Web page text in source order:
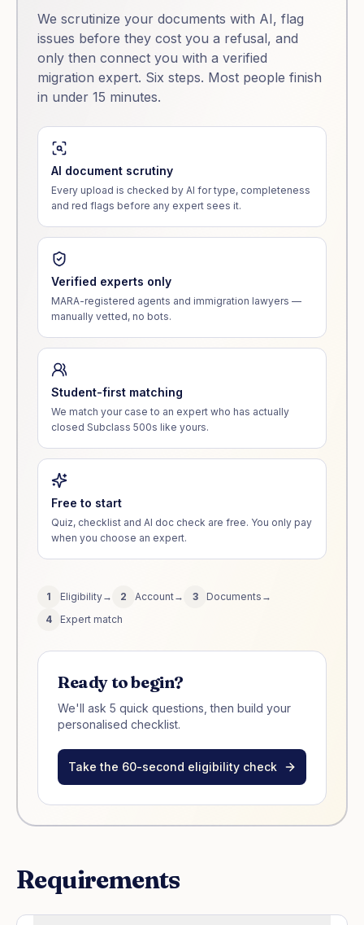
We scrutinize your documents with AI, flag
issues before they cost you a refusal, and
only then connect you with a verified
migration expert. Six steps. Most people finish
in under 15 minutes.
AI document scrutiny
Every upload is checked by AI for type, completeness
and red flags before any expert sees it.
Verified experts only
MARA-registered agents and immigration lawyers —
manually vetted, no bots.
Student-first matching
We match your case to an expert who has actually
closed Subclass 500s like yours.
Free to start
Quiz, checklist and AI doc check are free. You only pay
when you choose an expert.
1 Eligibility→ 2 Account→ 3 Documents →
4
Expert match
Ready to begin?
We'll ask 5 quick questions, then build your
personalised checklist.
Take the 60-second eligibility check
Requirements